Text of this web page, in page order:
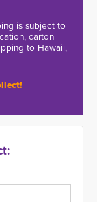
is subject to
carton
to Hawaii,